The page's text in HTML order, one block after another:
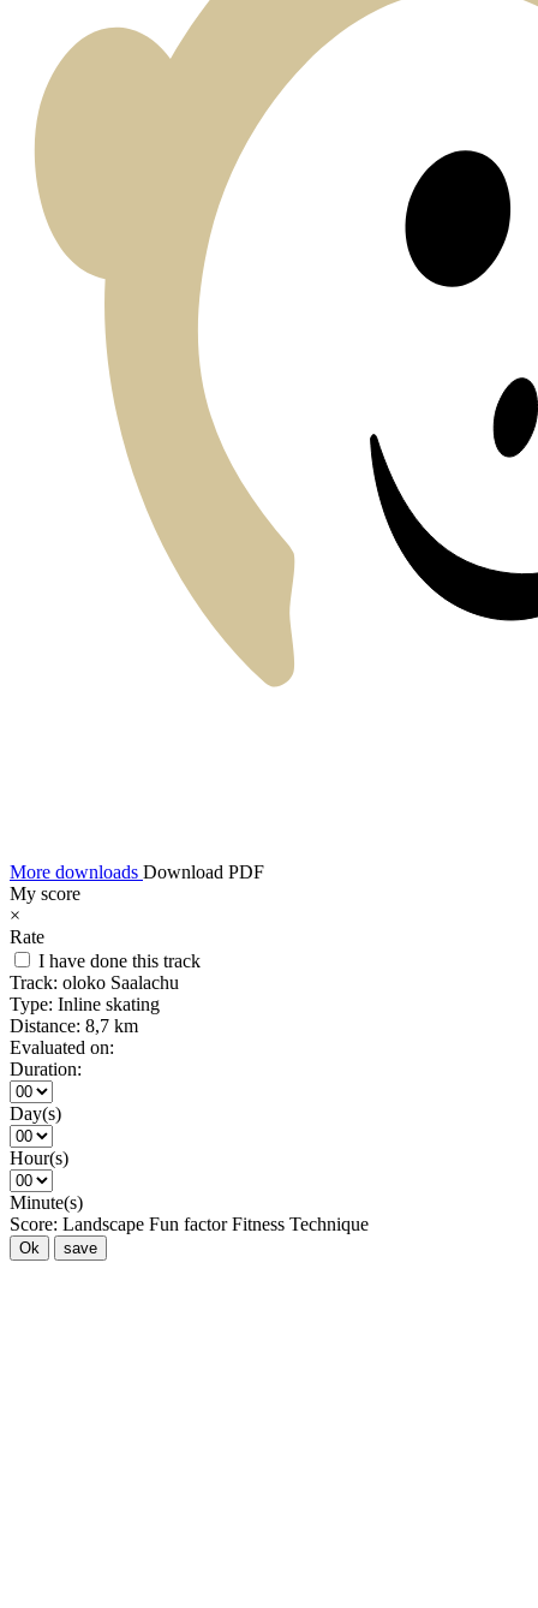
More downloads Download PDF
My score
×
Rate
I have done this track
Track: oloko Saalachu
Type: Inline skating
Distance: 8,7 km
Evaluated on:
Duration:
Day(s)
Hour(s)
Minute(s)
Score: Landscape Fun factor Fitness Technique
Ok save